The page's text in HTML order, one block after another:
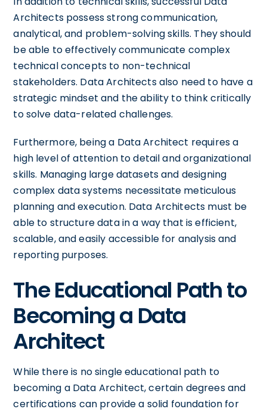
Architects possess strong communication,
analytical, and problem-solving skills. They should
be able to effectively communicate complex
technical concepts to non-technical
stakeholders. Data Architects also need to have a
strategic mindset and the ability to think critically
to solve data-related challenges.
Furthermore, being a Data Architect requires a
high level of attention to detail and organizational
skills. Managing large datasets and designing
complex data systems necessitate meticulous
planning and execution. Data Architects must be
able to structure data in a way that is efficient,
scalable, and easily accessible for analysis and
reporting purposes.
The Educational Path to
Becoming a Data
Architect
While there is no single educational path to
becoming a Data Architect, certain degrees and
certifications can provide a solid foundation for